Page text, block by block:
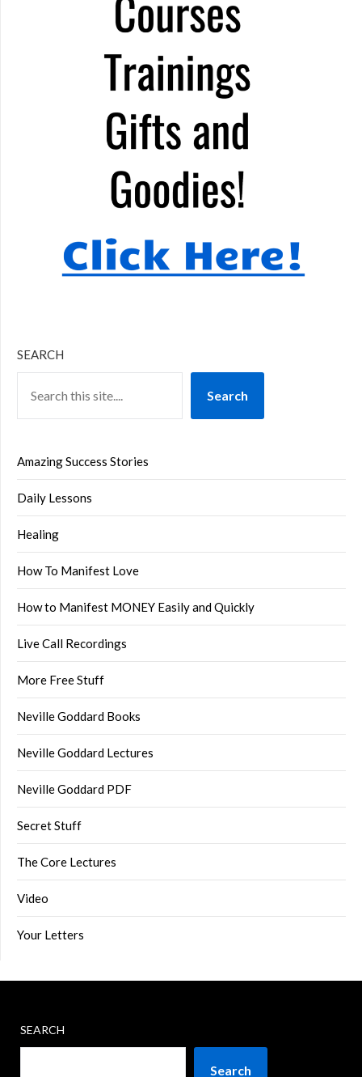
SEARCH
Search
Amazing Success Stories
Daily Lessons
Healing
How To Manifest Love
How to Manifest MONEY Easily and Quickly
Live Call Recordings
More Free Stuff
Neville Goddard Books
Neville Goddard Lectures
Neville Goddard PDF
Secret Stuff
The Core Lectures
Video
Your Letters
SEARCH
Search